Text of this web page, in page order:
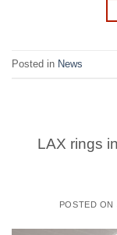
Posted in News
LAX rings
POSTED ON